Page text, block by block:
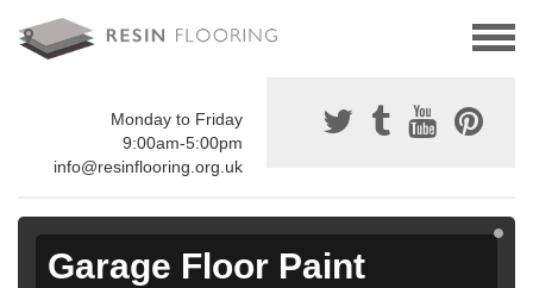
Monday to Friday
9:00am-5:00pm
info@resinflooring.org.uk
Garage Floor Paint